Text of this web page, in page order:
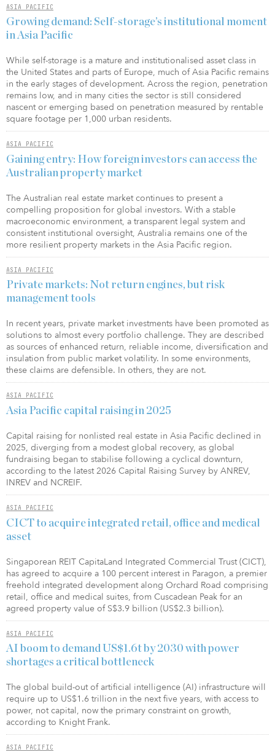
ASIA PACIFIC
Growing demand: Self-storage’s institutional moment
in Asia Pacific
While self-storage is a mature and institutionalised asset class in
the United States and parts of Europe, much of Asia Pacific remains
in the early stages of development. Across the region, penetration
remains low, and in many cities the sector is still considered
nascent or emerging based on penetration measured by rentable
square footage per 1,000 urban residents.
ASIA PACIFIC
Gaining entry: How foreign investors can access the
Australian property market
The Australian real estate market continues to present a
compelling proposition for global investors. With a stable
macroeconomic environment, a transparent legal system and
consistent institutional oversight, Australia remains one of the
more resilient property markets in the Asia Pacific region.
ASIA PACIFIC
Private markets: Not return engines, but risk
management tools
In recent years, private market investments have been promoted as
solutions to almost every portfolio challenge. They are described
as sources of enhanced return, reliable income, diversification and
insulation from public market volatility. In some environments,
these claims are defensible. In others, they are not.
ASIA PACIFIC
Asia Pacific capital raising in 2025
Capital raising for nonlisted real estate in Asia Pacific declined in
2025, diverging from a modest global recovery, as global
fundraising began to stabilise following a cyclical downturn,
according to the latest 2026 Capital Raising Survey by ANREV,
INREV and NCREIF.
ASIA PACIFIC
CICT to acquire integrated retail, office and medical
asset
Singaporean REIT CapitaLand Integrated Commercial Trust (CICT),
has agreed to acquire a 100 percent interest in Paragon, a premier
freehold integrated development along Orchard Road comprising
retail, office and medical suites, from Cuscadean Peak for an
agreed property value of S$3.9 billion (US$2.3 billion).
ASIA PACIFIC
AI boom to demand US$1.6t by 2030 with power
shortages a critical bottleneck
The global build-out of artificial intelligence (AI) infrastructure will
require up to US$1.6 trillion in the next five years, with access to
power, not capital, now the primary constraint on growth,
according to Knight Frank.
ASIA PACIFIC